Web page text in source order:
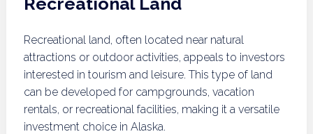
Recreational land, often located near natural
attractions or outdoor activities, appeals to investors
interested in tourism and leisure. This type of land
can be developed for campgrounds, vacation
rentals, or recreational facilities, making it a versatile
investment choice in Alaska.